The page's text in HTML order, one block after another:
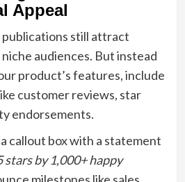
Appeal
publications still attract
audiences. But instead
product’s features, include
customer reviews, star
endorsements.
callout box with a statement
stars by 1,000+ happy